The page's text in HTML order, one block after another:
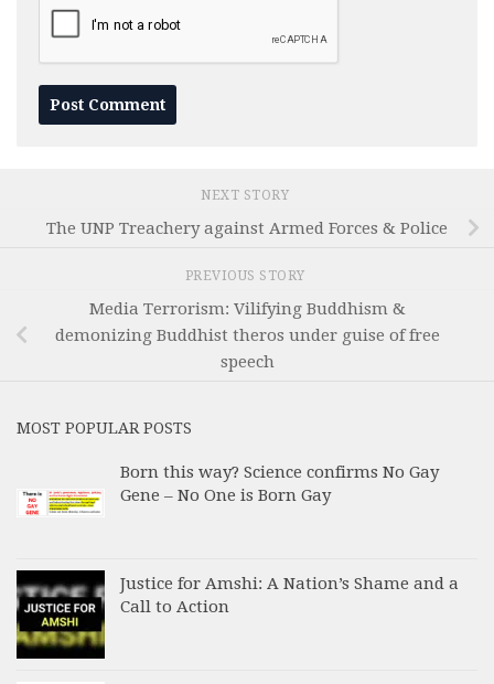
NEXT STORY
The UNP Treachery against Armed Forces & Police
PREVIOUS STORY
Media Terrorism: Vilifying Buddhism &
demonizing Buddhist theros under guise of free
speech
MOST POPULAR POSTS
Born this way? Science confirms No Gay
Gene – No One is Born Gay
Justice for Amshi: A Nation’s Shame and a
Call to Action